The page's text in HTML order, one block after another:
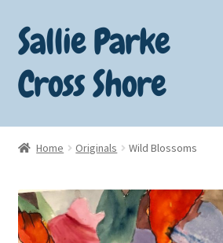
Skip
to
navigation
Skip
to
content
Sallie Parke
Cross Shore
Home
Art for Sale
Home Originals Wild Blossoms